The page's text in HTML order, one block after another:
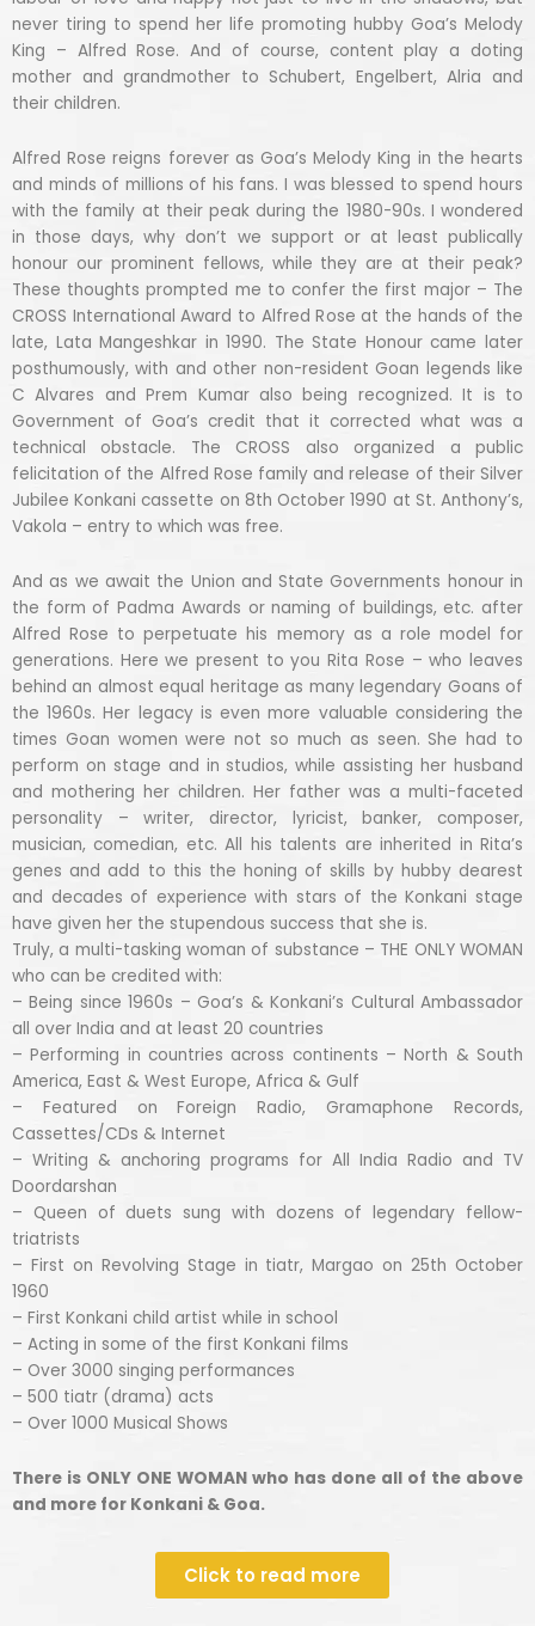
never tiring to spend her life promoting hubby Goa’s Melody
King – Alfred Rose. And of course, content play a doting
mother and grandmother to Schubert, Engelbert, Alria and
their children.
Alfred Rose reigns forever as Goa’s Melody King in the hearts
and minds of millions of his fans. I was blessed to spend hours
with the family at their peak during the 1980-90s. I wondered
in those days, why don’t we support or at least publically
honour our prominent fellows, while they are at their peak?
These thoughts prompted me to confer the first major – The
CROSS International Award to Alfred Rose at the hands of the
late, Lata Mangeshkar in 1990. The State Honour came later
posthumously, with and other non-resident Goan legends like
C Alvares and Prem Kumar also being recognized. It is to
Government of Goa’s credit that it corrected what was a
technical obstacle. The CROSS also organized a public
felicitation of the Alfred Rose family and release of their Silver
Jubilee Konkani cassette on 8th October 1990 at St. Anthony’s,
Vakola – entry to which was free.
And as we await the Union and State Governments honour in
the form of Padma Awards or naming of buildings, etc. after
Alfred Rose to perpetuate his memory as a role model for
generations. Here we present to you Rita Rose – who leaves
behind an almost equal heritage as many legendary Goans of
the 1960s. Her legacy is even more valuable considering the
times Goan women were not so much as seen. She had to
perform on stage and in studios, while assisting her husband
and mothering her children. Her father was a multi-faceted
personality – writer, director, lyricist, banker, composer,
musician, comedian, etc. All his talents are inherited in Rita’s
genes and add to this the honing of skills by hubby dearest
and decades of experience with stars of the Konkani stage
have given her the stupendous success that she is.
Truly, a multi-tasking woman of substance – THE ONLY WOMAN
who can be credited with:
– Being since 1960s – Goa’s & Konkani’s Cultural Ambassador
all over India and at least 20 countries
– Performing in countries across continents – North & South
America, East & West Europe, Africa & Gulf
– Featured on Foreign Radio, Gramaphone Records,
Cassettes/CDs & Internet
– Writing & anchoring programs for All India Radio and TV
Doordarshan
– Queen of duets sung with dozens of legendary fellow-
triatrists
– First on Revolving Stage in tiatr, Margao on 25th October
1960
– First Konkani child artist while in school
– Acting in some of the first Konkani films
– Over 3000 singing performances
– 500 tiatr (drama) acts
– Over 1000 Musical Shows
There is ONLY ONE WOMAN who has done all of the above
and more for Konkani & Goa.
Click to read more